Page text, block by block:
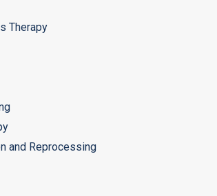
Therapy
and Reprocessing